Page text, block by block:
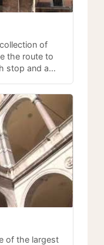
of
the route to
stop and a
of the largest